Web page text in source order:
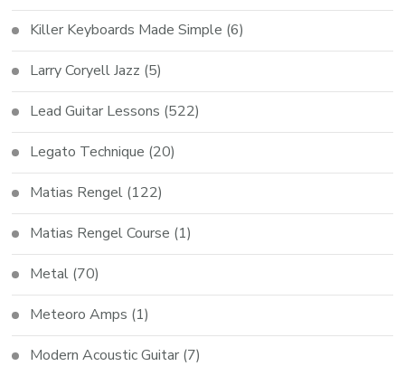
Killer Keyboards Made Simple (6)
Larry Coryell Jazz (5)
Lead Guitar Lessons (522)
Legato Technique (20)
Matias Rengel (122)
Matias Rengel Course (1)
Metal (70)
Meteoro Amps (1)
Modern Acoustic Guitar (7)